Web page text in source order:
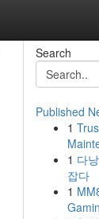
Search
Published
1
1 다
잡다
1